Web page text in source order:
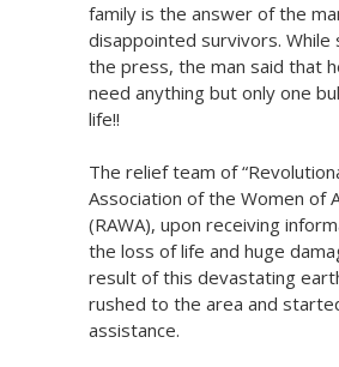
family is the answer of the
disappointed survivors. While
the press, the man said that
need anything but only one
life!!
The relief team of
Association of the Women of
(RAWA), upon receiving
the loss of life and huge
result of this devastating
rushed to the area and
assistance.